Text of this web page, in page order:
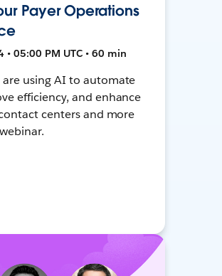
Payer Operations
05:00 PM UTC • 60 min
are using AI to automate
efficiency, and enhance
centers and more